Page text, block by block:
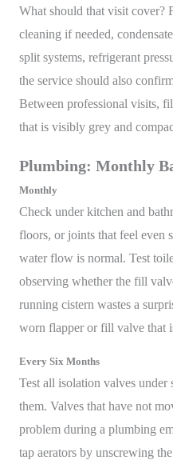
What should that visit cover?
cleaning if needed,
split systems, refrigerant
the service should also
Between professional visits,
that is visibly grey and
Plumbing: Monthly
Monthly
Check under kitchen and
floors, or joints that feel even
water flow is normal. Test
observing whether the fill
running cistern wastes a
worn flapper or fill valve that
Every Six Months
Test all isolation valves
them. Valves that have not
problem during a plumbing
tap aerators by unscrewing